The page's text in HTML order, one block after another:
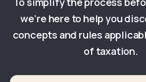
we’re here to help you
concepts and rules
of taxation.